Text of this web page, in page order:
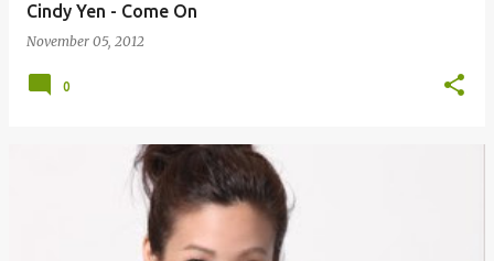
Cindy Yen - Come On
November 05, 2012
0